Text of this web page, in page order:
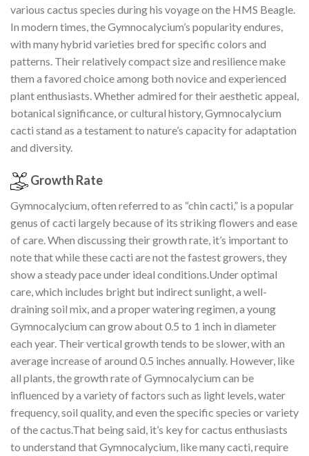
various cactus species during his voyage on the HMS Beagle.
In modern times, the Gymnocalycium’s popularity endures,
with many hybrid varieties bred for specific colors and
patterns. Their relatively compact size and resilience make
them a favored choice among both novice and experienced
plant enthusiasts. Whether admired for their aesthetic appeal,
botanical significance, or cultural history, Gymnocalycium
cacti stand as a testament to nature’s capacity for adaptation
and diversity.
Growth Rate
Gymnocalycium, often referred to as “chin cacti,” is a popular
genus of cacti largely because of its striking flowers and ease
of care. When discussing their growth rate, it’s important to
note that while these cacti are not the fastest growers, they
show a steady pace under ideal conditions.Under optimal
care, which includes bright but indirect sunlight, a well-
draining soil mix, and a proper watering regimen, a young
Gymnocalycium can grow about 0.5 to 1 inch in diameter
each year. Their vertical growth tends to be slower, with an
average increase of around 0.5 inches annually. However, like
all plants, the growth rate of Gymnocalycium can be
influenced by a variety of factors such as light levels, water
frequency, soil quality, and even the specific species or variety
of the cactus.That being said, it’s key for cactus enthusiasts
to understand that Gymnocalycium, like many cacti, require